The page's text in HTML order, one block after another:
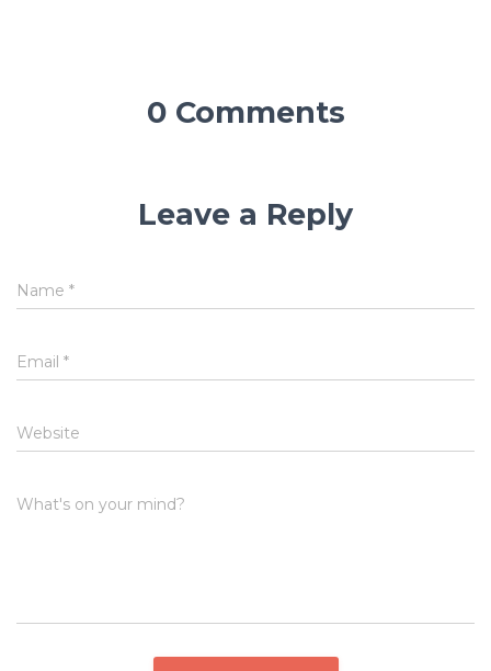
0 Comments
Leave a Reply
Name *
Email *
Website
What's on your mind?